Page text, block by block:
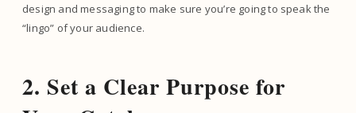
design and messaging to make sure you’re going to speak the
“lingo” of your audience.
2. Set a Clear Purpose for